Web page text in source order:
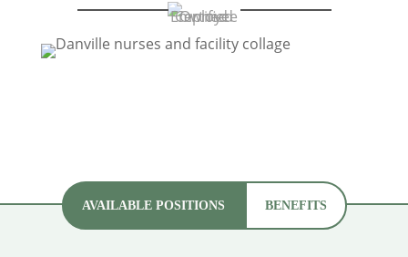
AVAILABLE POSITIONS BENEFITS